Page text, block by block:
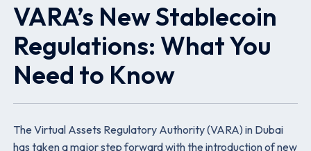
VARA’s New Stablecoin
Regulations: What You
Need to Know
The Virtual Assets Regulatory Authority (VARA) in Dubai
has taken a major step forward with the introduction of new